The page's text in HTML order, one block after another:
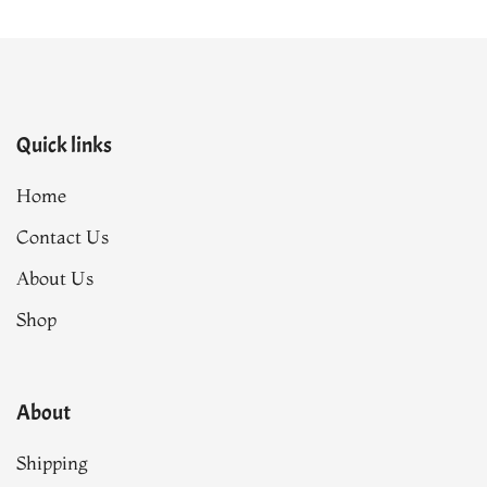
Quick links
Home
Contact Us
About Us
Shop
About
Shipping